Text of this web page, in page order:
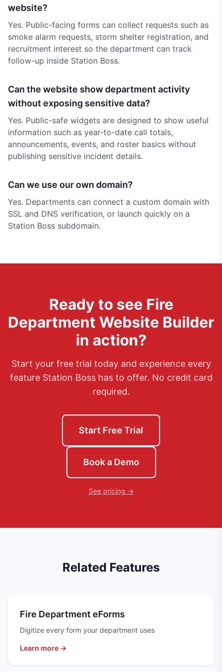
website?
Yes. Public-facing forms can collect requests such as
smoke alarm requests, storm shelter registration, and
recruitment interest so the department can track
follow-up inside Station Boss.
Can the website show department activity
without exposing sensitive data?
Yes. Public-safe widgets are designed to show useful
information such as year-to-date call totals,
announcements, events, and roster basics without
publishing sensitive incident details.
Can we use our own domain?
Yes. Departments can connect a custom domain with
SSL and DNS verification, or launch quickly on a
Station Boss subdomain.
Ready to see Fire
Department Website Builder
in action?
Start your free trial today and experience every
feature Station Boss has to offer. No credit card
required.
Start Free Trial
Book a Demo
See pricing →
Related Features
Fire Department eForms
Digitize every form your department uses
Learn more →